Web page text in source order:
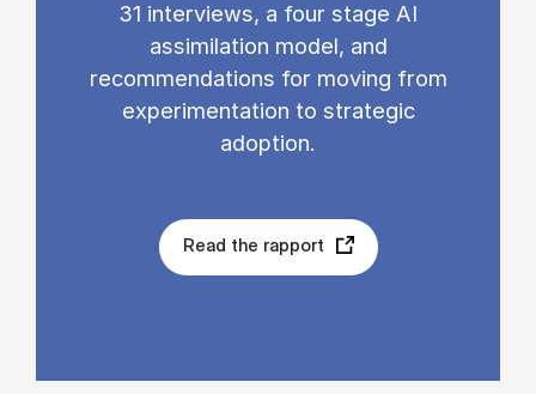
31 interviews, a four stage AI
assimilation model, and
recommendations for moving from
experimentation to strategic
adoption.
Read the rapport